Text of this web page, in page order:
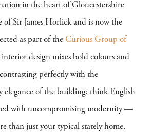
in the heart of Gloucestershire
of Sir James Horlick and is now the
as part of the Curious Group of
design mixes bold colours and
perfectly with the
elegance of the building; think English
with uncompromising modernity —
than just your typical stately home.